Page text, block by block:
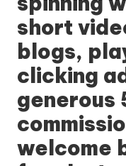
short
blogs,
clicking
generous
welcome